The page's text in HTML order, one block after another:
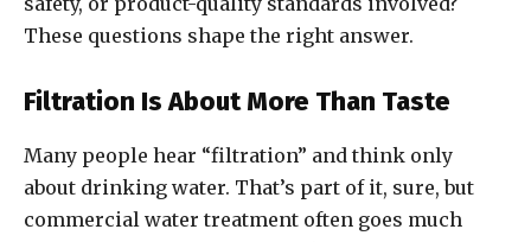
These questions shape the right answer.
Filtration Is About More Than Taste
Many people hear “filtration” and think only
about drinking water. That’s part of it, sure, but
commercial water treatment often goes much